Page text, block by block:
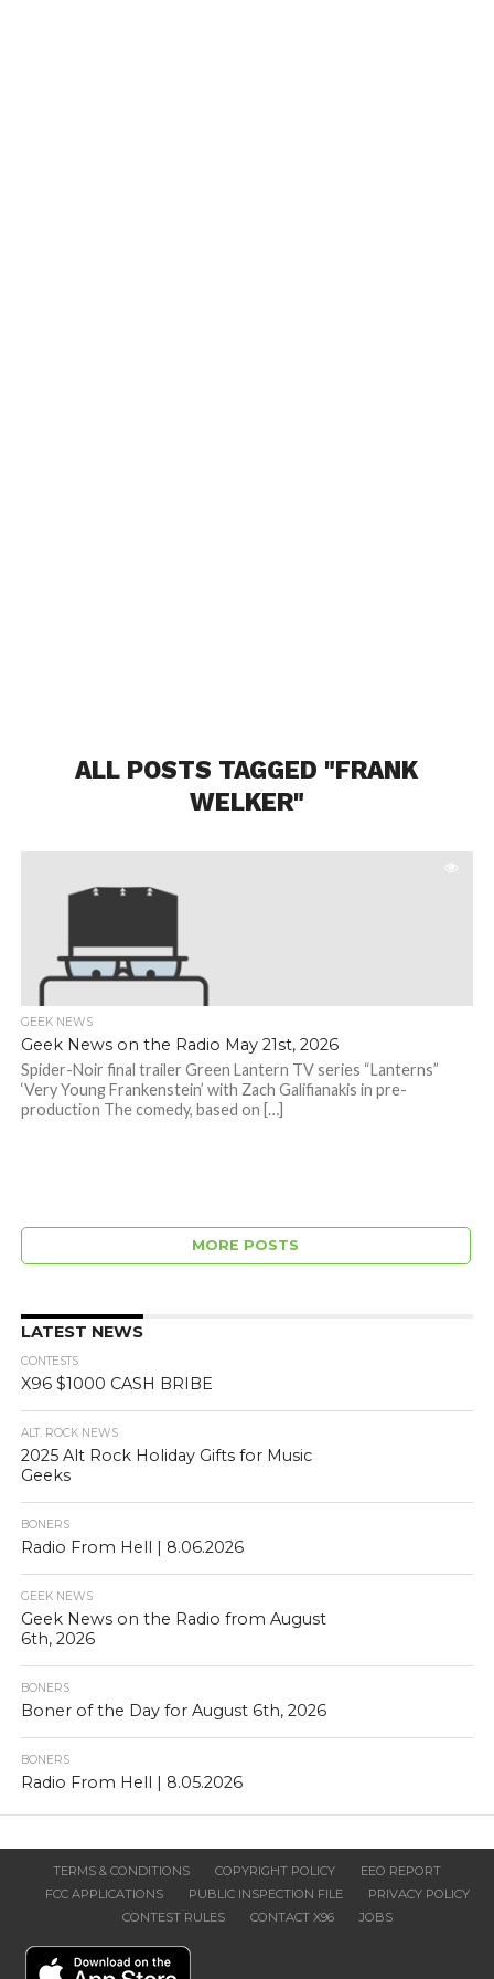
ALL POSTS TAGGED "FRANK
WELKER"
GEEK NEWS
Geek News on the Radio May 21st, 2026
Spider-Noir final trailer Green Lantern TV series “Lanterns”
‘Very Young Frankenstein’ with Zach Galifianakis in pre-
production The comedy, based on […]
MORE POSTS
LATEST NEWS
CONTESTS
X96 $1000 CASH BRIBE
ALT. ROCK NEWS
2025 Alt Rock Holiday Gifts for Music
Geeks
BONERS
Radio From Hell | 8.06.2026
GEEK NEWS
Geek News on the Radio from August
6th, 2026
BONERS
Boner of the Day for August 6th, 2026
BONERS
Radio From Hell | 8.05.2026
TERMS & CONDITIONS COPYRIGHT POLICY
EEO REPORT
FCC APPLICATIONS
PUBLIC INSPECTION FILE
PRIVACY POLICY
CONTEST RULES
CONTACT X96 JOBS